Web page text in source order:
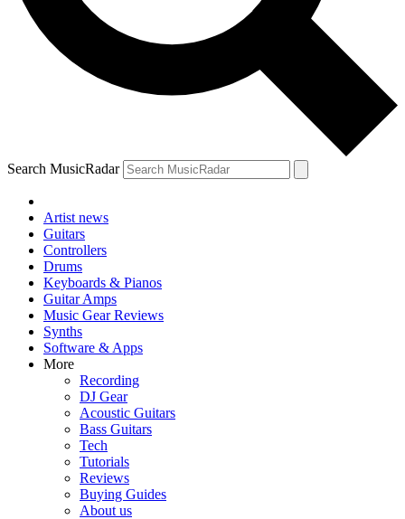
Search MusicRadar
Artist news
Guitars
Controllers
Drums
Keyboards & Pianos
Guitar Amps
Music Gear Reviews
Synths
Software & Apps
More
Recording
DJ Gear
Acoustic Guitars
Bass Guitars
Tech
Tutorials
Reviews
Buying Guides
About us